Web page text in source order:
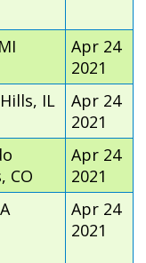
Apr 24
2021
IL
Apr 24
2021
CO
Apr 24
2021
Apr 24
2021